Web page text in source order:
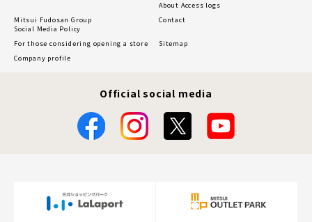
About Access logs
Mitsui Fudosan Group
Social Media Policy
Contact
For those considering opening a store
Sitemap
Company profile
Official social media